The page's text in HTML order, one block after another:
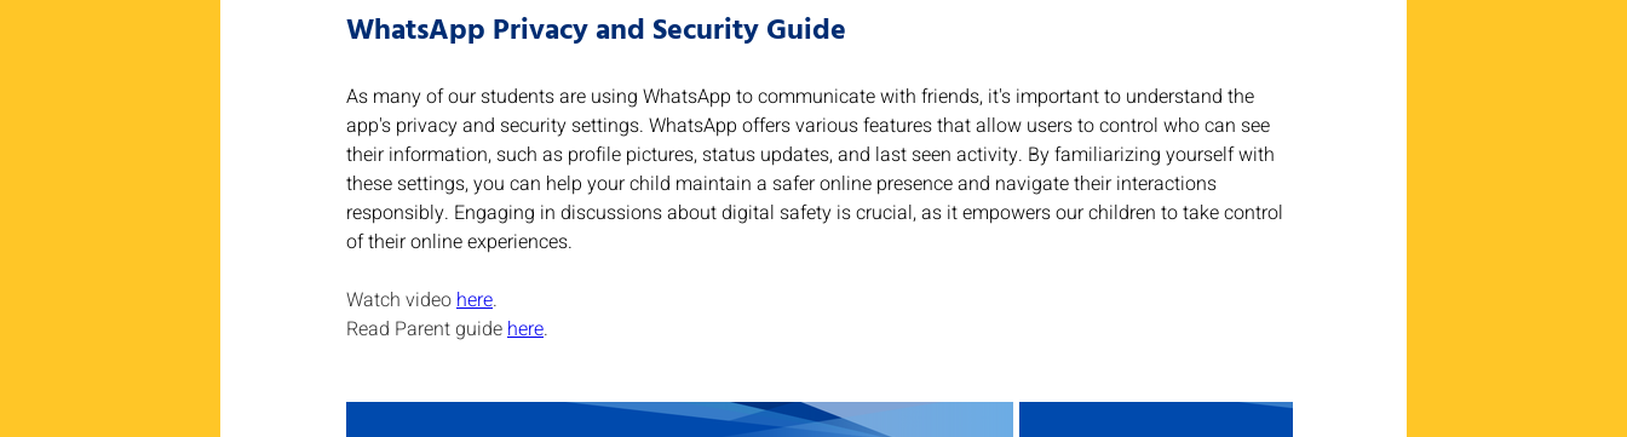
WhatsApp Privacy and Security Guide
As many of our students are using WhatsApp to communicate with friends, it's important to understand the
app's privacy and security settings. WhatsApp offers various features that allow users to control who can see
their information, such as profile pictures, status updates, and last seen activity. By familiarizing yourself with
these settings, you can help your child maintain a safer online presence and navigate their interactions
responsibly. Engaging in discussions about digital safety is crucial, as it empowers our children to take control
of their online experiences.
Watch video here.
Read Parent guide here.